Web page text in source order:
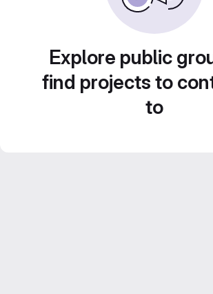
Explore public
find projects to
to